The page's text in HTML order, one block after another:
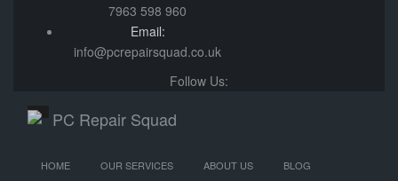
7963 598 960
Email:
info@pcrepairsquad.co.uk
Follow Us:
HOME OUR SERVICES ABOUT US
BLOG